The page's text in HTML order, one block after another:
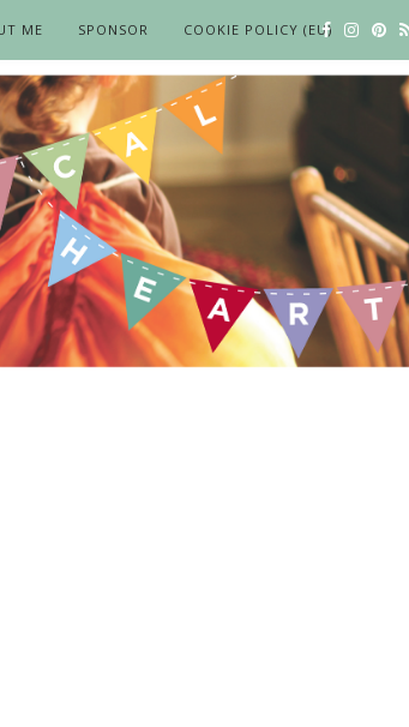
ME SPONSOR COOKIE POLICY (EU)